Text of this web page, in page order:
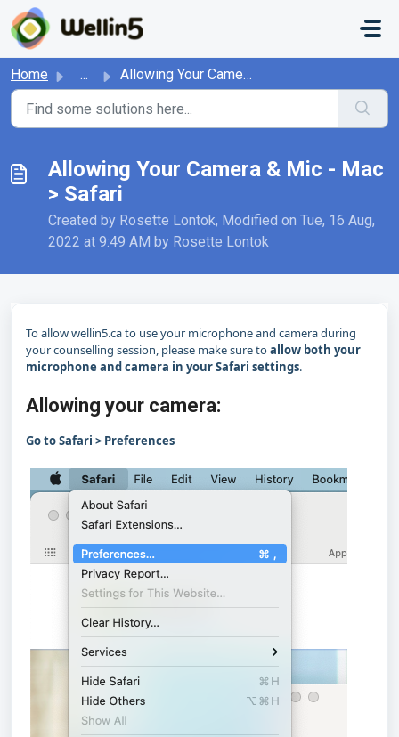
Skip to main content
Home ... Allowing Your Camera & Mic - Mac > Safari
Allowing Your Camera & Mic - Mac
> Safari
Created by Rosette Lontok, Modified on Tue, 16 Aug,
2022 at 9:49 AM by Rosette Lontok
To allow wellin5.ca to use your microphone and camera during
your counselling session, please make sure toallow both your
microphone and camera in your Safari settings.
Allowing your camera:
Go to Safari > Preferences